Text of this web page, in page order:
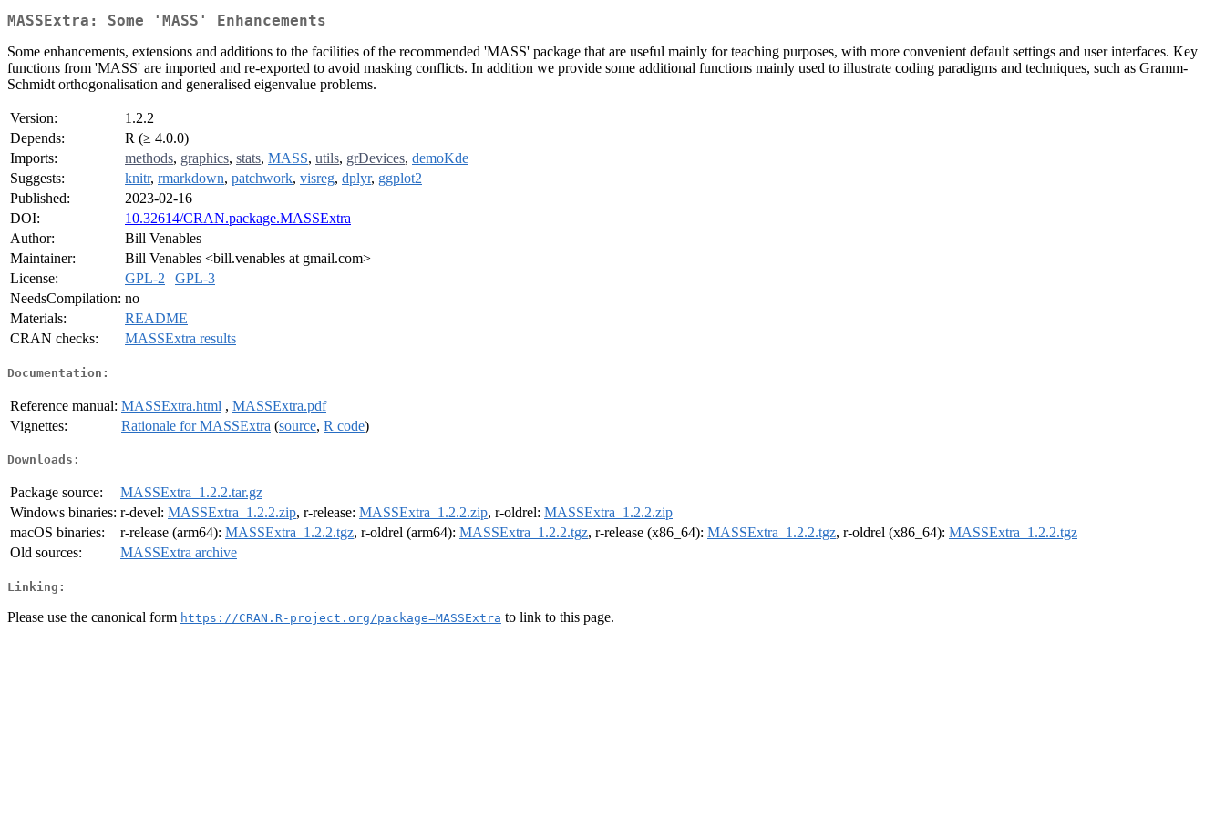
MASSExtra: Some 'MASS' Enhancements
Some enhancements, extensions and additions to the facilities of the recommended 'MASS' package that are useful mainly for teaching purposes, with more convenient default settings and user interfaces. Key
functions from 'MASS' are imported and re-exported to avoid masking conflicts. In addition we provide some additional functions mainly used to illustrate coding paradigms and techniques, such as Gramm-
Schmidt orthogonalisation and generalised eigenvalue problems.
Version:
1.2.2
Depends:
R (≥ 4.0.0)
Imports:
methods, graphics, stats, MASS, utils, grDevices, demoKde
Suggests:
knitr, rmarkdown, patchwork, visreg, dplyr, ggplot2
Published:
2023-02-16
DOI:
10.32614/CRAN.package.MASSExtra
Author:
Bill Venables
Maintainer:
Bill Venables <bill.venables at gmail.com>
License:
GPL-2 | GPL-3
NeedsCompilation: no
Materials:
README
CRAN checks:
MASSExtra results
Documentation:
Reference manual: MASSExtra.html , MASSExtra.pdf
Vignettes:
Rationale for MASSExtra (source, R code)
Downloads:
Package source:
MASSExtra_1.2.2.tar.gz
Windows binaries: r-devel: MASSExtra_1.2.2.zip, r-release: MASSExtra_1.2.2.zip, r-oldrel: MASSExtra_1.2.2.zip
macOS binaries:
r-release (arm64): MASSExtra_1.2.2.tgz, r-oldrel (arm64): MASSExtra_1.2.2.tgz, r-release (x86_64): MASSExtra_1.2.2.tgz, r-oldrel (x86_64): MASSExtra_1.2.2.tgz
Old sources:
MASSExtra archive
Linking:
Please use the canonical form https://CRAN.R-project.org/package=MASSExtra to link to this page.